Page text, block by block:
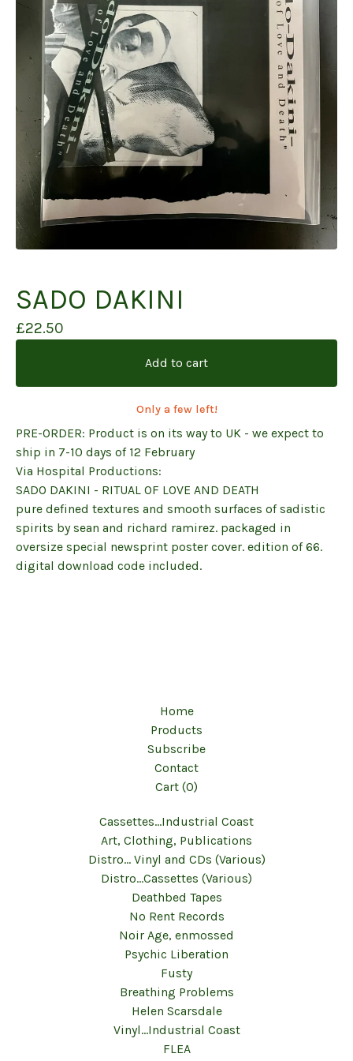
SADO DAKINI
£22.50
Add to cart
Only a few left!
PRE-ORDER: Product is on its way to UK - we expect to
ship in 7-10 days of 12 February
Via Hospital Productions:
SADO DAKINI - RITUAL OF LOVE AND DEATH
pure defined textures and smooth surfaces of sadistic
spirits by sean and richard ramirez. packaged in
oversize special newsprint poster cover. edition of 66.
digital download code included.
Home
Products
Subscribe
Contact
Cart (0)
Cassettes...Industrial Coast
Art, Clothing, Publications
Distro... Vinyl and CDs (Various)
Distro...Cassettes (Various)
Deathbed Tapes
No Rent Records
Noir Age, enmossed
Psychic Liberation
Fusty
Breathing Problems
Helen Scarsdale
Vinyl...Industrial Coast
FLEA